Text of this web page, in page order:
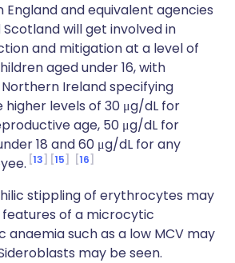
England and equivalent agencies
Scotland will get involved in
and mitigation at a level of
aged under 16, with
Ireland specifying
levels of 30 μg/dL for
age, 50 μg/dL for
18 and 60 μg/dL for any
13 15 16
stippling of erythrocytes may
features of a microcytic
anaemia such as a low MCV may
may be seen.